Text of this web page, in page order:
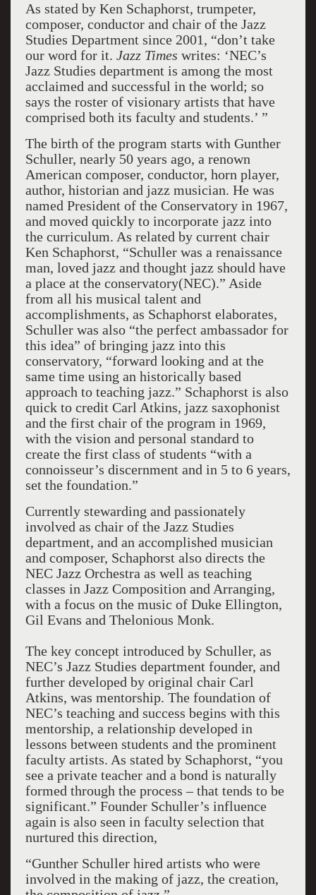
As stated by Ken Schaphorst, trumpeter,
composer, conductor and chair of the Jazz
Studies Department since 2001, “don’t take
our word for it. Jazz Times writes: ‘NEC’s
Jazz Studies department is among the most
acclaimed and successful in the world; so
says the roster of visionary artists that have
comprised both its faculty and students.’ ”
The birth of the program starts with Gunther
Schuller, nearly 50 years ago, a renown
American composer, conductor, horn player,
author, historian and jazz musician. He was
named President of the Conservatory in 1967,
and moved quickly to incorporate jazz into
the curriculum. As related by current chair
Ken Schaphorst, “Schuller was a renaissance
man, loved jazz and thought jazz should have
a place at the conservatory(NEC).” Aside
from all his musical talent and
accomplishments, as Schaphorst elaborates,
Schuller was also “the perfect ambassador for
this idea” of bringing jazz into this
conservatory, “forward looking and at the
same time using an historically based
approach to teaching jazz.” Schaphorst is also
quick to credit Carl Atkins, jazz saxophonist
and the first chair of the program in 1969,
with the vision and personal standard to
create the first class of students “with a
connoisseur’s discernment and in 5 to 6 years,
set the foundation.”
Currently stewarding and passionately
involved as chair of the Jazz Studies
department, and an accomplished musician
and composer, Schaphorst also directs the
NEC Jazz Orchestra as well as teaching
classes in Jazz Composition and Arranging,
with a focus on the music of Duke Ellington,
Gil Evans and Thelonious Monk.
The key concept introduced by Schuller, as
NEC’s Jazz Studies department founder, and
further developed by original chair Carl
Atkins, was mentorship. The foundation of
NEC’s teaching and success begins with this
mentorship, a relationship developed in
lessons between students and the prominent
faculty artists. As stated by Schaphorst, “you
see a private teacher and a bond is naturally
formed through the process – that tends to be
significant.” Founder Schuller’s influence
again is also seen in faculty selection that
nurtured this direction,
“Gunther Schuller hired artists who were
involved in the making of jazz, the creation,